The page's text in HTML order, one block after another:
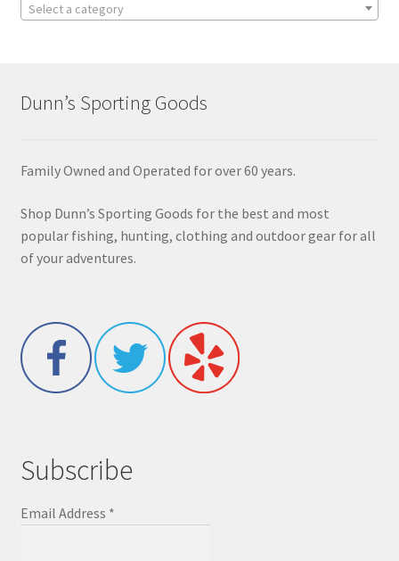
Select a category
Dunn’s Sporting Goods
Family Owned and Operated for over 60 years.
Shop Dunn’s Sporting Goods for the best and most
popular fishing, hunting, clothing and outdoor gear for all
of your adventures.
Subscribe
Email Address *